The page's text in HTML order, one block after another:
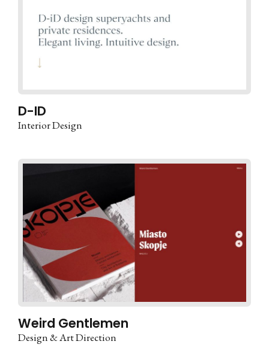
D-ID
Interior Design
Weird Gentlemen
Design & Art Direction